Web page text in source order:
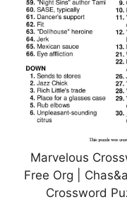
Marvelous
Free Org |
Crossword